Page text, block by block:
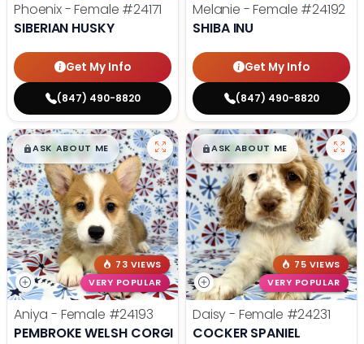
Phoenix - Female #24171
SIBERIAN HUSKY
Get My Info
(847) 490-8820
Melanie - Female #24192
SHIBA INU
Get My Info
(847) 490-8820
$█,█99
ASK ABOUT ME
73 VIEWS
VERY POPULAR
Aniya - Female #24193
PEMBROKE WELSH CORGI
$█,█99
ASK ABOUT ME
75 VIEWS
VERY POPULAR
Daisy - Female #24231
COCKER SPANIEL